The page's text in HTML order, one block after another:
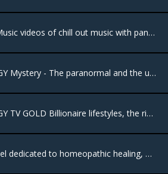
24/7 Music videos of chill out music with panoramic views, perfect for a background view
ENERGY Mystery - The paranormal and the unkown, everything that leaves you wondering if we are really alone in this world.
ENERGY TV GOLD Billionaire lifestyles, the rich the luxury and whats behind it.
Channel dedicated to homeopathic healing, organic, natural lifestyles to heal yourself through natural remedies and diets. The body can heal itself naturally.